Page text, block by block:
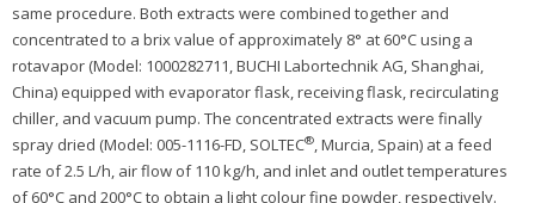
same procedure. Both extracts were combined together and
concentrated to a brix value of approximately 8° at 60°C using a
rotavapor (Model: 1000282711, BUCHI Labortechnik AG, Shanghai,
China) equipped with evaporator flask, receiving flask, recirculating
chiller, and vacuum pump. The concentrated extracts were finally
spray dried (Model: 005-1116-FD, SOLTEC®, Murcia, Spain) at a feed
rate of 2.5 L/h, air flow of 110 kg/h, and inlet and outlet temperatures
of 60°C and 200°C to obtain a light colour fine powder, respectively.